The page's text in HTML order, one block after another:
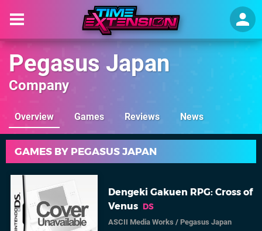
Pegasus Japan
Company
Overview Games Reviews News
GAMES BY PEGASUS JAPAN
Dengeki Gakuen RPG: Cross of
Venus DS
ASCII Media Works /Pegasus Japan